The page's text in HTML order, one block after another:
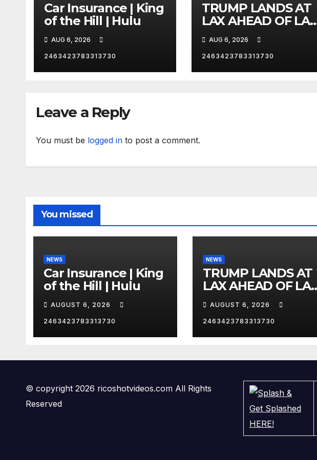
Car Insurance | King
of the Hill | Hulu
AUG 6, 2026
2463423783313730
TRUMP LANDS AT
LAX AHEAD OF LAS
VEGAS TRIP
AUG 6, 2026
2463423783313730
Leave a Reply
You must be logged in to post a comment.
You missed
NEWS
Car Insurance | King
of the Hill | Hulu
AUGUST 6, 2026
2463423783313730
NEWS
TRUMP LANDS AT
LAX AHEAD OF
VEGAS TRIP
AUGUST 6, 2026
2463423783313730
© copyright 2026 ricoshotvideos.com All Rights
Reserved